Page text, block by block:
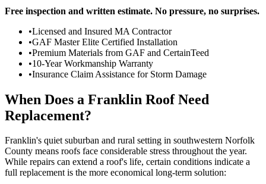
Free inspection and written estimate. No pressure, no surprises.
•Licensed and Insured MA Contractor
•GAF Master Elite Certified Installation
•Premium Materials from GAF and CertainTeed
•10-Year Workmanship Warranty
•Insurance Claim Assistance for Storm Damage
When Does a Franklin Roof Need
Replacement?
Franklin's quiet suburban and rural setting in southwestern Norfolk
County means roofs face considerable stress throughout the year.
While repairs can extend a roof's life, certain conditions indicate a
full replacement is the more economical long-term solution: